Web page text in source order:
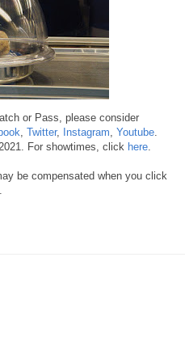
or Pass, please consider
Twitter, Instagram Youtube
For showtimes, click here.
be compensated when you click